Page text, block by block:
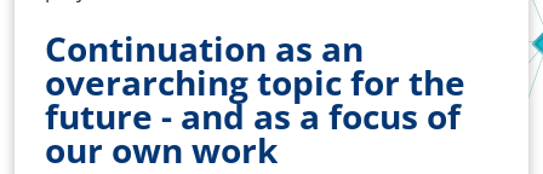
Continuation as an
overarching topic for the
future - and as a focus of
our own work